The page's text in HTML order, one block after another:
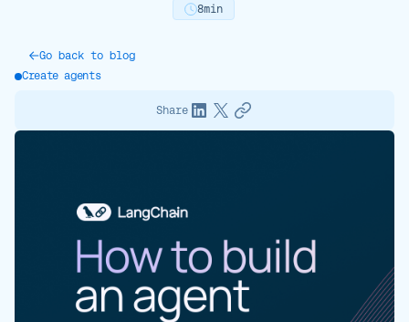
8min
Go back to blog
Create agents
Share